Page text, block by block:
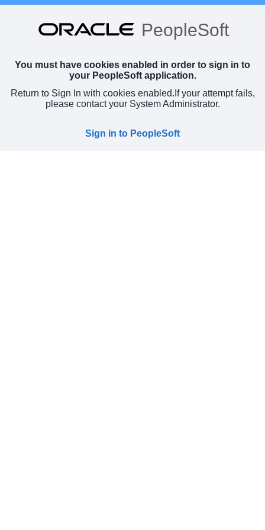
PeopleSoft
You must have cookies enabled in order to sign in to
your PeopleSoft application.
Return to Sign In with cookies enabled. If your attempt fails,
please contact your System Administrator.
Sign in to PeopleSoft